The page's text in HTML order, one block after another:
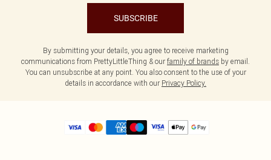
SUBSCRIBE
By submitting your details, you agree to receive marketing
communications from PrettyLittleThing & our family of brands by email.
You can unsubscribe at any point. You also consent to the use of your
details in accordance with our Privacy Policy.